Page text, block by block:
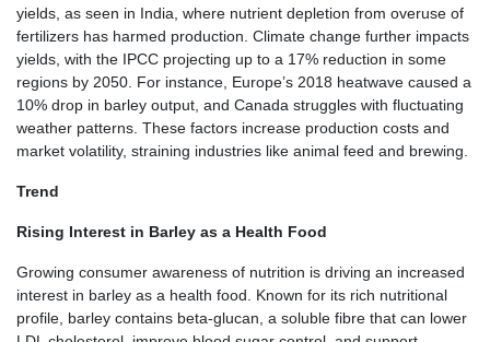
yields, as seen in India, where nutrient depletion from overuse of
fertilizers has harmed production. Climate change further impacts
yields, with the IPCC projecting up to a 17% reduction in some
regions by 2050. For instance, Europe’s 2018 heatwave caused a
10% drop in barley output, and Canada struggles with fluctuating
weather patterns. These factors increase production costs and
market volatility, straining industries like animal feed and brewing.
Trend
Rising Interest in Barley as a Health Food
Growing consumer awareness of nutrition is driving an increased
interest in barley as a health food. Known for its rich nutritional
profile, barley contains beta-glucan, a soluble fibre that can lower